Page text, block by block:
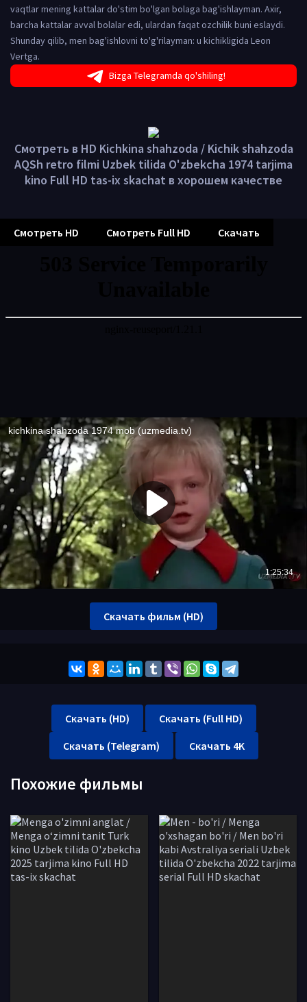
vaqtlar mening kattalar do'stim bo'lgan bolaga bag'ishlayman. Axir,
barcha kattalar avval bolalar edi, ulardan faqat ozchilik buni eslaydi.
Shunday qilib, men bag'ishlovni to'g'rilayman: u kichikligida Leon
Vertga.
Bizga Telegramda qo'shiling!
Смотреть в HD Kichkina shahzoda / Kichik shahzoda
AQSh retro filmi Uzbek tilida O'zbekcha 1974 tarjima
kino Full HD tas-ix skachat в хорошем качестве
Смотреть HD Смотреть Full HD Скачать
Скачать фильм (HD)
Скачать (HD)
Скачать (Full HD)
Скачать (Telegram)
Скачать 4K
Похожие фильмы